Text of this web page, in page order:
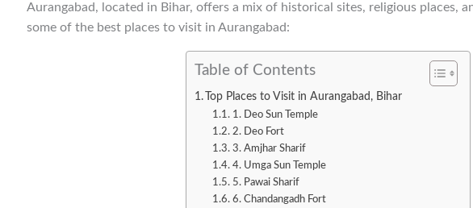
Aurangabad, located in Bihar, offers a mix of historical sites, religious places,
some of the best places to visit in Aurangabad:
Table of Contents
Top Places to Visit in Aurangabad, Bihar
1. Deo Sun Temple
2. Deo Fort
3. Amjhar Sharif
4. Umga Sun Temple
5. Pawai Sharif
6. Chandangadh Fort